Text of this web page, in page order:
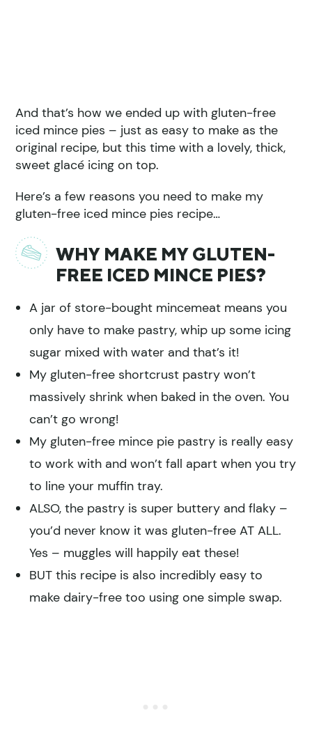
And that’s how we ended up with gluten-free
iced mince pies – just as easy to make as the
original recipe, but this time with a lovely, thick,
sweet glacé icing on top.
Here’s a few reasons you need to make my
gluten-free iced mince pies recipe…
WHY MAKE MY GLUTEN-
FREE ICED MINCE PIES?
A jar of store-bought mincemeat means you
only have to make pastry, whip up some icing
sugar mixed with water and that’s it!
My gluten-free shortcrust pastry won’t
massively shrink when baked in the oven. You
can’t go wrong!
My gluten-free mince pie pastry is really easy
to work with and won’t fall apart when you try
to line your muffin tray.
ALSO, the pastry is super buttery and flaky –
you’d never know it was gluten-free AT ALL.
Yes – muggles will happily eat these!
BUT this recipe is also incredibly easy to
make dairy-free too using one simple swap.